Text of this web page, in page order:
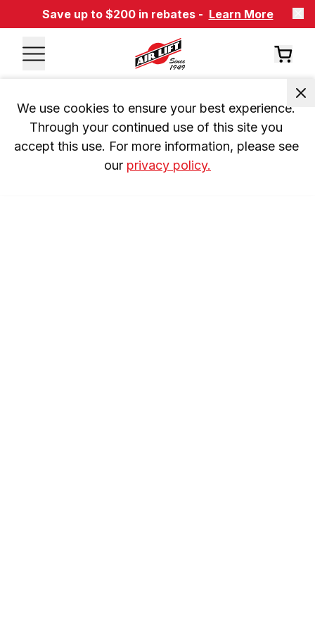
Save up to $200 in rebates - Learn More
We use cookies to ensure your best experience.
Through your continued use of this site you
accept this use. For more information, please see
our privacy policy.